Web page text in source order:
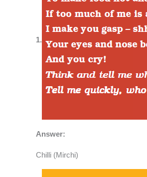
1.
Answer:
Chilli (Mirchi)